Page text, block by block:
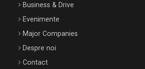
Be Inspired. Make it Happen!, ARTEMIS
Octombrie
Business & Drive
Evenimente
Major Companies
Despre noi
Contact